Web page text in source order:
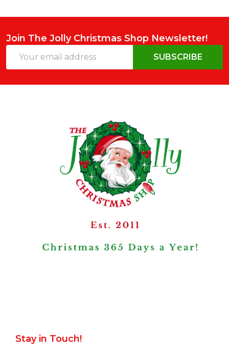
Join The Jolly Christmas Shop Newsletter!
Address
SUBSCRIBE
Stay in Touch!